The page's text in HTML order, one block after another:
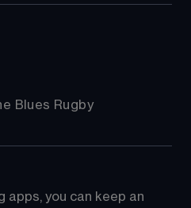
Blues Rugby
apps, you can keep an